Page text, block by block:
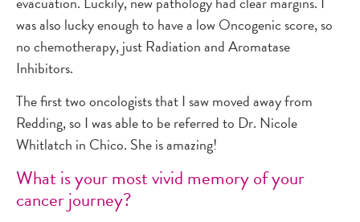
was also lucky enough to have a low Oncogenic score, so
no chemotherapy, just Radiation and Aromatase
Inhibitors.
The first two oncologists that I saw moved away from
Redding, so I was able to be referred to Dr. Nicole
Whitlatch in Chico. She is amazing!
What is your most vivid memory of your
cancer journey?